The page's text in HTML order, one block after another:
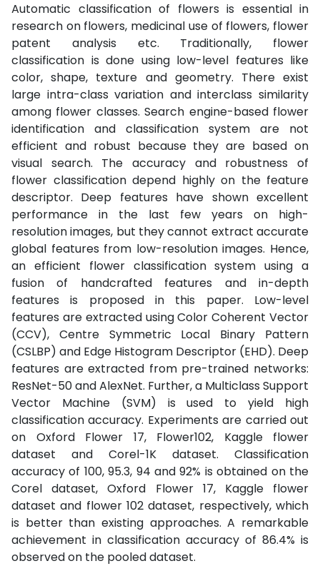
Automatic classification of flowers is essential in
research on flowers, medicinal use of flowers, flower
patent analysis etc. Traditionally, flower
classification is done using low-level features like
color, shape, texture and geometry. There exist
large intra-class variation and interclass similarity
among flower classes. Search engine-based flower
identification and classification system are not
efficient and robust because they are based on
visual search. The accuracy and robustness of
flower classification depend highly on the feature
descriptor. Deep features have shown excellent
performance in the last few years on high-
resolution images, but they cannot extract accurate
global features from low-resolution images. Hence,
an efficient flower classification system using a
fusion of handcrafted features and in-depth
features is proposed in this paper. Low-level
features are extracted using Color Coherent Vector
(CCV), Centre Symmetric Local Binary Pattern
(CSLBP) and Edge Histogram Descriptor (EHD). Deep
features are extracted from pre-trained networks:
ResNet-50 and AlexNet. Further, a Multiclass Support
Vector Machine (SVM) is used to yield high
classification accuracy. Experiments are carried out
on Oxford Flower 17, Flower102, Kaggle flower
dataset and Corel-1K dataset. Classification
accuracy of 100, 95.3, 94 and 92% is obtained on the
Corel dataset, Oxford Flower 17, Kaggle flower
dataset and flower 102 dataset, respectively, which
is better than existing approaches. A remarkable
achievement in classification accuracy of 86.4% is
observed on the pooled dataset.